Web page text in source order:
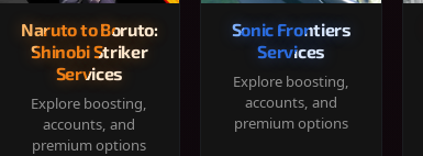
Naruto to Boruto:
Shinobi Striker
Services
Explore boosting,
accounts, and
premium options
Sonic Frontiers
Services
Explore boosting,
accounts, and
premium options